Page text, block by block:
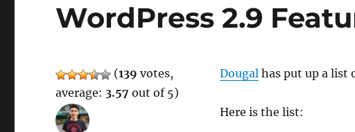
WordPress 2.9
Dougalhas put up a list
Here is the list:
(139 votes,
average: 3.57 out of 5)